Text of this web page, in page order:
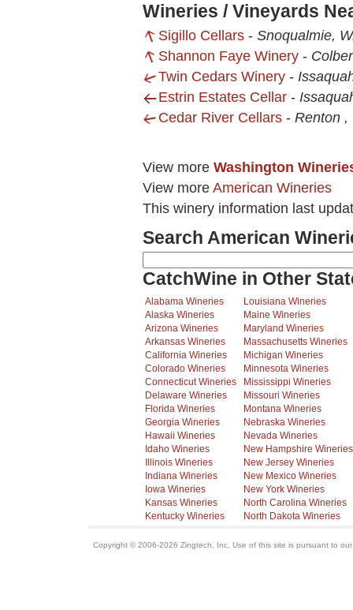
Wineries / Vineyards
Sigillo Cellars - Snoqualmie,
Shannon Faye Winery -
Twin Cedars Winery -
Estrin Estates Cellar -
Cedar River Cellars - Renton ,
View more Washington
View more American Wineries
This winery information last
Search American
CatchWine in Other
Alabama Wineries
Alaska Wineries
Arizona Wineries
Arkansas Wineries
California Wineries
Colorado Wineries
Connecticut Wineries
Delaware Wineries
Florida Wineries
Georgia Wineries
Hawaii Wineries
Idaho Wineries
Illinois Wineries
Indiana Wineries
Iowa Wineries
Kansas Wineries
Kentucky Wineries
Louisiana Wineries
Maine Wineries
Maryland Wineries
Massachusetts Wineries
Michigan Wineries
Minnesota Wineries
Mississippi Wineries
Missouri Wineries
Montana Wineries
Nebraska Wineries
Nevada Wineries
New Hampshire Wineries
New Jersey Wineries
New Mexico Wineries
New York Wineries
North Carolina Wineries
North Dakota Wineries
Copyright © 2006-2026 Zingtech, Inc. Use of this site is pursuant to